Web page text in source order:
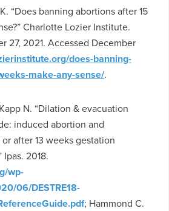
“Does banning abortions after 15
Charlotte Lozier Institute.
27, 2021. Accessed December
does-banning-
make-any-sense/.
N. “Dilation & evacuation
induced abortion and
after 13 weeks gestation
Ipas. 2018.
wp-
06/DESTRE18-
; Hammond C.